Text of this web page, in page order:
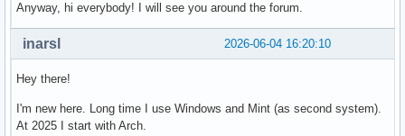
Anyway, hi everybody! I will see you around the forum.
2026-06-04 16:20:10
inarsl
Hey there!
I'm new here. Long time I use Windows and Mint (as second system).
At 2025 I start with Arch.